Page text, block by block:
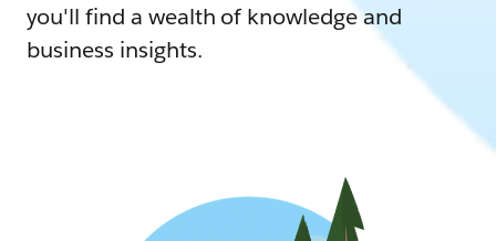
you'll find a wealth of knowledge and
business insights.